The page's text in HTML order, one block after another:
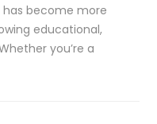
become more
educational,
you’re a